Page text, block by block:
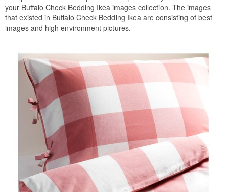
your Buffalo Check Bedding Ikea images collection. The images
that existed in Buffalo Check Bedding Ikea are consisting of best
images and high environment pictures.